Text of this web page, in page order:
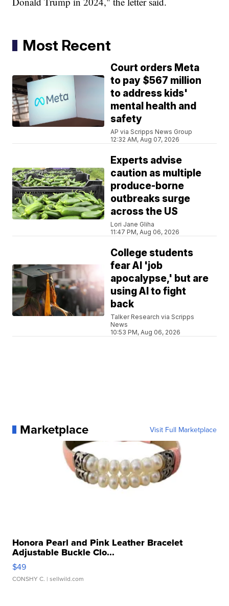
Most Recent
Court orders Meta
to pay $567 million
to address kids'
mental health and
safety
AP via Scripps News Group
12:32 AM, Aug 07, 2026
Experts advise
caution as multiple
produce-borne
outbreaks surge
across the US
Lori Jane Gliha
11:47 PM, Aug 06, 2026
College students
fear AI 'job
apocalypse,' but are
using AI to fight
back
Talker Research via Scripps
News
10:53 PM, Aug 06, 2026
Marketplace Visit Full Marketplace
Honora Pearl and Pink Leather Bracelet
Adjustable Buckle Clo...
$49
CONSHY C. | sellwild.com